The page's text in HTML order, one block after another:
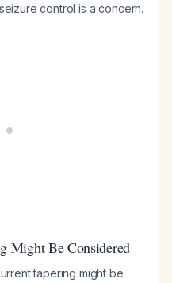
control is a concern.
Might Be Considered
tapering might be